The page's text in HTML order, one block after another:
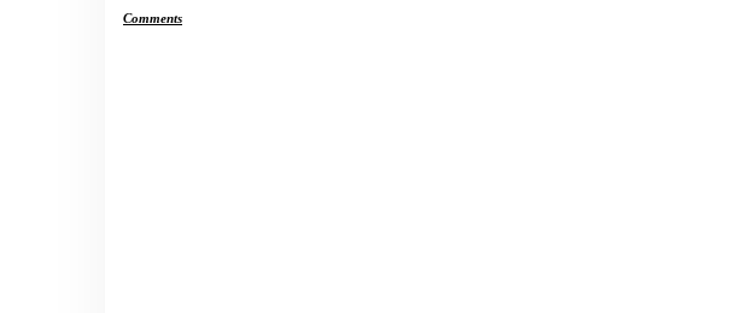
Comments